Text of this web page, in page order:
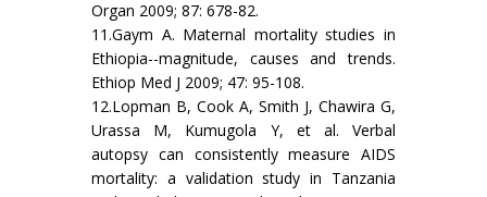
Organ 2009; 87: 678-82.
11.Gaym A. Maternal mortality studies in
Ethiopia--magnitude, causes and trends.
Ethiop Med J 2009; 47: 95-108.
12.Lopman B, Cook A, Smith J, Chawira G,
Urassa M, Kumugola Y, et al. Verbal
autopsy can consistently measure AIDS
mortality: a validation study in Tanzania